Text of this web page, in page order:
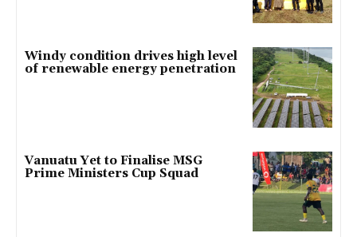
Windy condition drives high level
of renewable energy penetration
Vanuatu Yet to Finalise MSG
Prime Ministers Cup Squad